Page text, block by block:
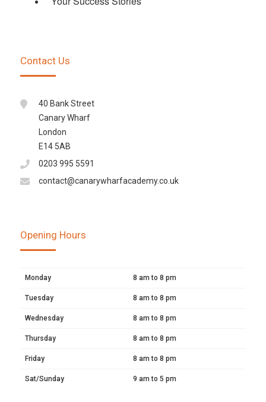
Contact Us
40 Bank Street
Canary Wharf
London
E14 5AB
0203 995 5591
contact@canarywharfacademy.co.uk
Opening Hours
Monday 8 am to 8 pm
Tuesday 8 am to 8 pm
Wednesday 8 am to 8 pm
Thursday 8 am to 8 pm
Friday 8 am to 8 pm
Sat/Sunday 9 am to 5 pm